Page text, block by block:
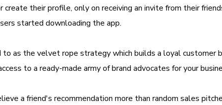
create their profile, only on receiving an invite from their
started downloading the app.
to as the velvet rope strategy which builds a loyal customer
to a ready-made army of brand advocates for your
a friend's recommendation more than random sales